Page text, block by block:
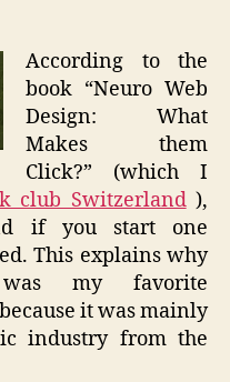
According to the
book “Neuro Web
Design: What
Makes them
Click?” (which I
club Switzerland),
if you start one
This explains why
was my favorite
it was mainly
industry from the